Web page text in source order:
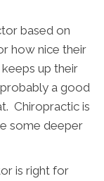
based on
how nice their
up their
a good
Chiropractic is
some deeper
is right for